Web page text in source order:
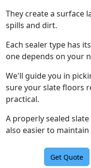
They create a surface
spills and dirt.
Each sealer type has
one depends on your
We'll guide you in
sure your slate floors
practical.
A properly sealed
also easier to
Get Quote